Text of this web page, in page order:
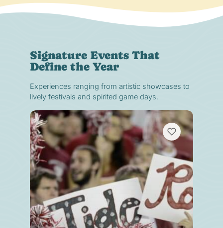
Signature Events That
Define the Year
Experiences ranging from artistic showcases to
lively festivals and spirited game days.